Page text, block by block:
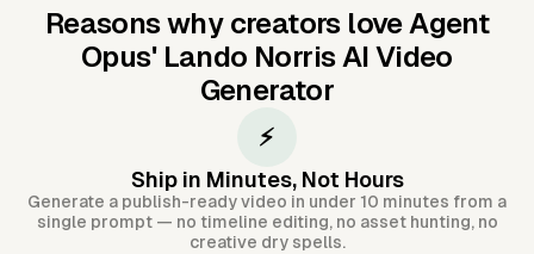
Reasons why creators love Agent
Opus' Lando Norris AI Video
Generator
⚡
Ship in Minutes, Not Hours
Generate a publish-ready video in under 10 minutes from a
single prompt — no timeline editing, no asset hunting, no
creative dry spells.